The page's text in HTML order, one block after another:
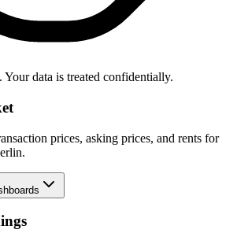
Your data is treated confidentially.
prices, asking prices, and rents for